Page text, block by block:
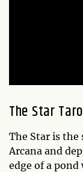
The Star
The Star is the
Arcana and
edge of a